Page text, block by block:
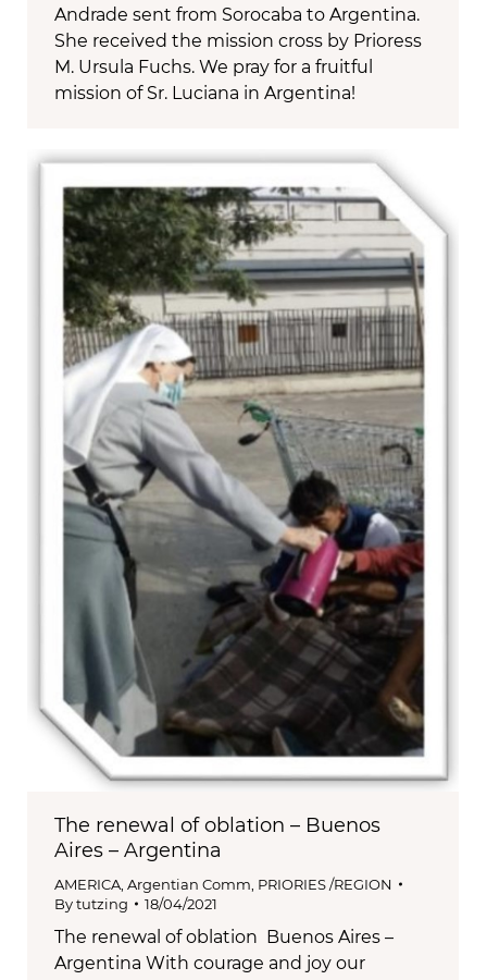
Andrade sent from Sorocaba to Argentina.
She received the mission cross by Prioress
M. Ursula Fuchs. We pray for a fruitful
mission of Sr. Luciana in Argentina!
The renewal of oblation – Buenos
Aires – Argentina
AMERICA Argentian Comm PRIORIES /REGION
Bytutzing 18/04/2021
The renewal of oblation Buenos Aires –
Argentina With courage and joy our